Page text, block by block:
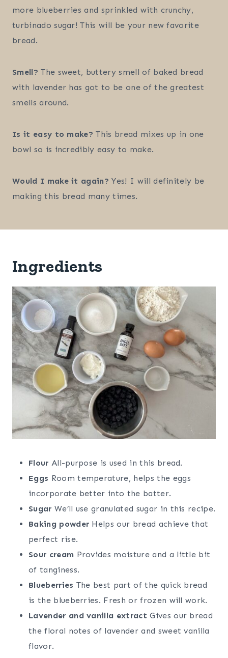
more blueberries and sprinkled with crunchy,
turbinado sugar! This will be your new favorite
bread.
Smell? The sweet, buttery smell of baked bread
with lavender has got to be one of the greatest
smells around.
Is it easy to make? This bread mixes up in one
bowl so is incredibly easy to make.
Would I make it again? Yes! I will definitely be
making this bread many times.
Ingredients
Flour All-purpose is used in this bread.
Eggs Room temperature, helps the eggs
incorporate better into the batter.
Sugar We’ll use granulated sugar in this recipe.
Baking powder Helps our bread achieve that
perfect rise.
Sour cream Provides moisture and a little bit
of tanginess.
Blueberries The best part of the quick bread
is the blueberries. Fresh or frozen will work.
Lavender and vanilla extract Gives our bread
the floral notes of lavender and sweet vanilla
flavor.